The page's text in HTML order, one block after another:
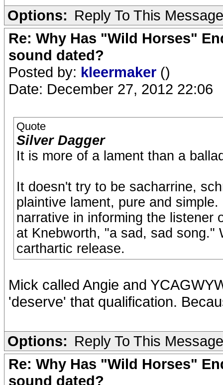
Options: Reply To This Message
Re: Why Has "Wild Horses"
sound dated?
Posted by: kleermaker ()
Date: December 27, 2012 22:06
Quote
Silver Dagger
It is more of a lament than a
It doesn't try to be sacharrine,
plaintive lament, pure and
narrative in informing the listener
at Knebworth, "a sad, sad song."
carthartic release.
Mick called Angie and
'deserve' that qualification.
Options: Reply To This Message
Re: Why Has "Wild Horses"
sound dated?